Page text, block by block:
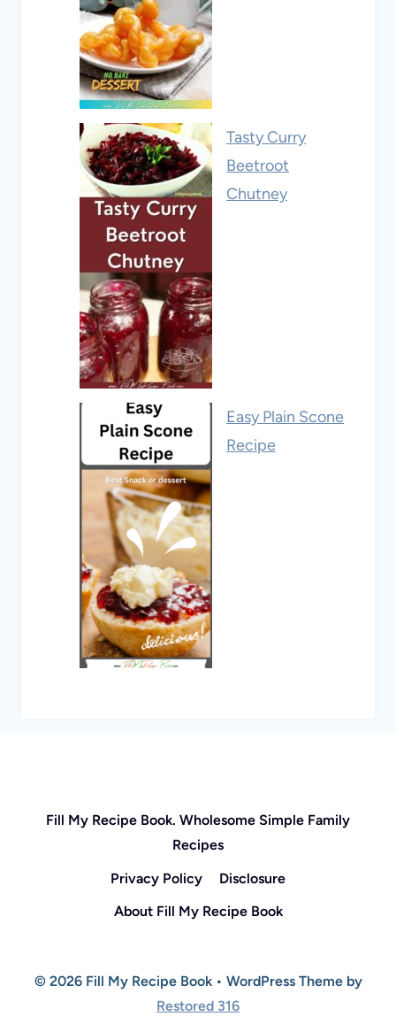
Tasty Curry
Beetroot
Chutney
Easy Plain Scone
Recipe
Fill My Recipe Book. Wholesome Simple Family
Recipes
Privacy Policy
Disclosure
About Fill My Recipe Book
© 2026 Fill My Recipe Book • WordPress Theme by
Restored 316